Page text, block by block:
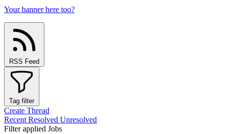
Your banner here too?
RSS Feed
Tag filter
Create Thread
Recent Resolved Unresolved
Filter applied Jobs